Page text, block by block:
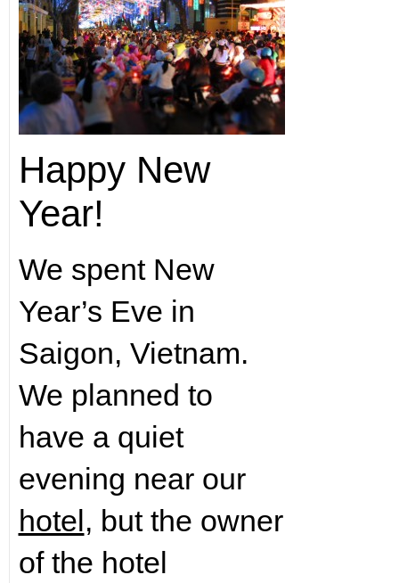
Happy New
Year!
We spent New
Year’s Eve in
Saigon, Vietnam.
We planned to
have a quiet
evening near our
hotel, but the owner
of the hotel